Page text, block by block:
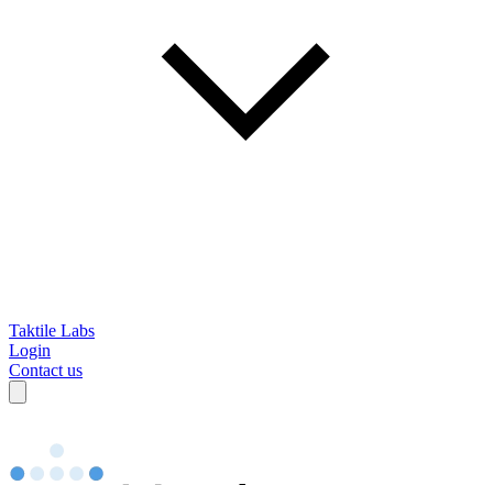
Taktile Labs
Login
Contact us